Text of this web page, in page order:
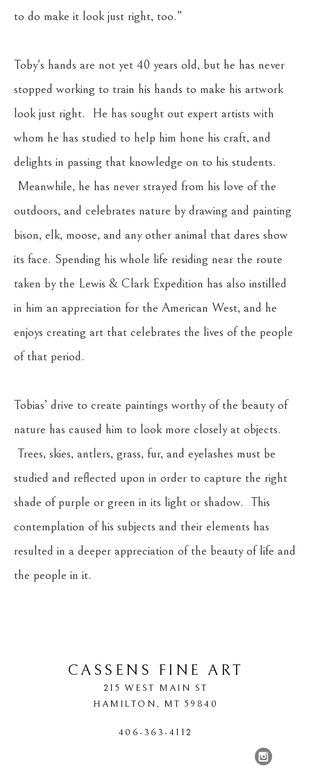
to do make it look just right, too.”
Toby's hands are not yet 40 years old, but he has never
stopped working to train his hands to make his artwork
look just right.  He has sought out expert artists with
whom he has studied to help him hone his craft, and
delights in passing that knowledge on to his students.
Meanwhile, he has never strayed from his love of the
outdoors, and celebrates nature by drawing and painting
bison, elk, moose, and any other animal that dares show
its face. Spending his whole life residing near the route
taken by the Lewis & Clark Expedition has also instilled
in him an appreciation for the American West, and he
enjoys creating art that celebrates the lives of the people
of that period.
Tobias’ drive to create paintings worthy of the beauty of
nature has caused him to look more closely at objects.
Trees, skies, antlers, grass, fur, and eyelashes must be
studied and reflected upon in order to capture the right
shade of purple or green in its light or shadow.  This
contemplation of his subjects and their elements has
resulted in a deeper appreciation of the beauty of life and
the people in it.
CASSENS FINE ART
215 WEST MAIN ST
HAMILTON, MT 59840
406-363-4112